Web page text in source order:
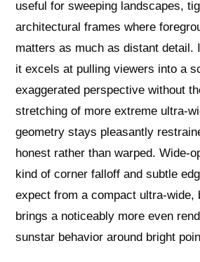
useful for sweeping landscapes,
architectural frames where
matters as much as distant detail.
it excels at pulling viewers into a
exaggerated perspective without
stretching of more extreme ultra-
geometry stays pleasantly
honest rather than warped. Wide-
kind of corner falloff and subtle
expect from a compact ultra-wide,
brings a noticeably more even
sunstar behavior around bright